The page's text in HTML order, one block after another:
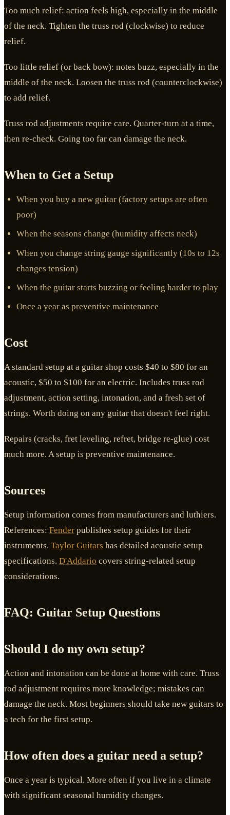
Too much relief: action feels high, especially in the middle
of the neck. Tighten the truss rod (clockwise) to reduce
relief.
Too little relief (or back bow): notes buzz, especially in the
middle of the neck. Loosen the truss rod (counterclockwise)
to add relief.
Truss rod adjustments require care. Quarter-turn at a time,
then re-check. Going too far can damage the neck.
When to Get a Setup
When you buy a new guitar (factory setups are often
poor)
When the seasons change (humidity affects neck)
When you change string gauge significantly (10s to 12s
changes tension)
When the guitar starts buzzing or feeling harder to play
Once a year as preventive maintenance
Cost
A standard setup at a guitar shop costs $40 to $80 for an
acoustic, $50 to $100 for an electric. Includes truss rod
adjustment, action setting, intonation, and a fresh set of
strings. Worth doing on any guitar that doesn't feel right.
Repairs (cracks, fret leveling, refret, bridge re-glue) cost
much more. A setup is preventive maintenance.
Sources
Setup information comes from manufacturers and luthiers.
References: Fender publishes setup guides for their
instruments. Taylor Guitars has detailed acoustic setup
specifications. D'Addario covers string-related setup
considerations.
FAQ: Guitar Setup Questions
Should I do my own setup?
Action and intonation can be done at home with care. Truss
rod adjustment requires more knowledge; mistakes can
damage the neck. Most beginners should take new guitars to
a tech for the first setup.
How often does a guitar need a setup?
Once a year is typical. More often if you live in a climate
with significant seasonal humidity changes.